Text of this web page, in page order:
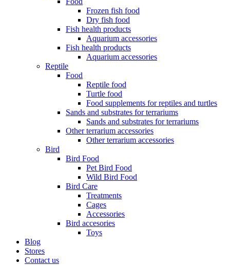
Frozen fish food
Dry fish food
Fish health products
Aquarium accessories
Fish health products
Aquarium accessories
Reptile
Food
Reptile food
Turtle food
Food supplements for reptiles and turtles
Sands and substrates for terrariums
Sands and substrates for terrariums
Other terrarium accessories
Other terrarium accessories
Bird
Bird Food
Pet Bird Food
Wild Bird Food
Bird Care
Treatments
Cages
Accessories
Bird accesories
Toys
Blog
Stores
Contact us